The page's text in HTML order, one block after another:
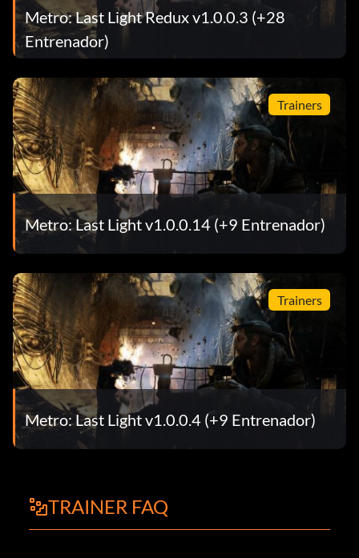
Metro: Last Light Redux v1.0.0.3 (+28
Entrenador)
Trainers
Metro: Last Light v1.0.0.14 (+9 Entrenador)
Trainers
Metro: Last Light v1.0.0.4 (+9 Entrenador)
TRAINER FAQ